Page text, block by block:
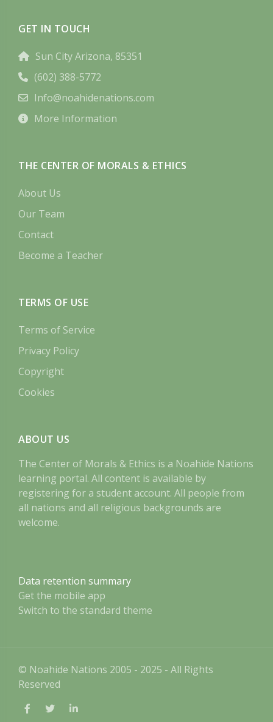
GET IN TOUCH
Sun City Arizona, 85351
(602) 388-5772
Info@noahidenations.com
More Information
THE CENTER OF MORALS & ETHICS
About Us
Our Team
Contact
Become a Teacher
TERMS OF USE
Terms of Service
Privacy Policy
Copyright
Cookies
ABOUT US
The Center of Morals & Ethics is a Noahide Nations
learning portal. All content is available by
registering for a student account. All people from
all nations and all religious backgrounds are
welcome.
Data retention summary
Get the mobile app
Switch to the standard theme
© Noahide Nations 2005 - 2025 - All Rights
Reserved